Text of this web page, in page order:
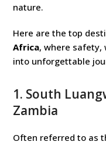
nature.
Here are the top
Africa, where safety,
into unforgettable
1. South
Zambia
Often referred to as